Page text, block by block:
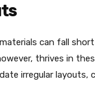
can fall
thrives in
irregular layouts,